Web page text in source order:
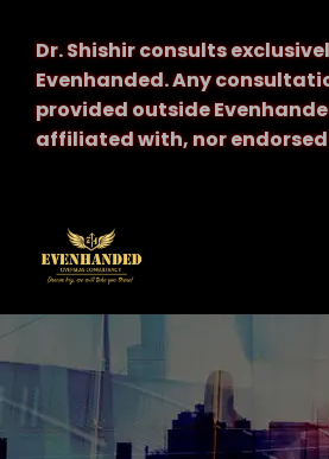
Dr. Shishir consults
Evenhanded.Any
provided outside
affiliated with, nor endorsed